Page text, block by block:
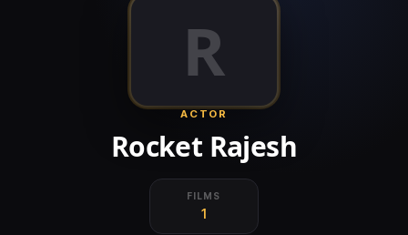
R
ACTOR
Rocket Rajesh
FILMS
1